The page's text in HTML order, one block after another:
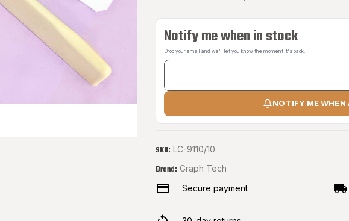
Notify me when in stock
Drop your email and we'll let you know the moment it's back.
NOTIFY ME WHEN
SKU: LC-9110/10
Brand: Graph Tech
Secure payment